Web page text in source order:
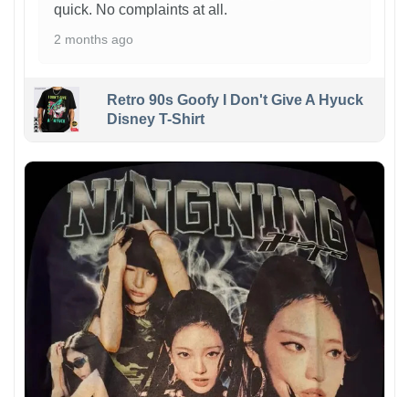
quick. No complaints at all.
2 months ago
Retro 90s Goofy I Don't Give A Hyuck
Disney T-Shirt